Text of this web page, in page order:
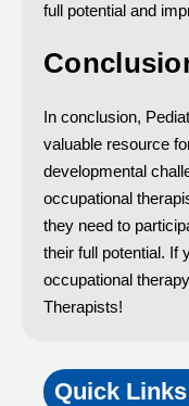
full potential and
In conclusion,
valuable resource
developmental
occupational
they need to
their full potential. If
occupational
Therapists!
Quick Links